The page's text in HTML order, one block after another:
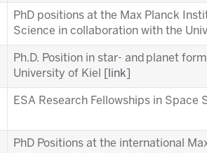
PhD positions at the Max Planck
Science in collaboration with the
Ph.D. Position in star- and planet
University of Kiel [
link
ESA Research Fellowships in Space
PhD Positions at the international